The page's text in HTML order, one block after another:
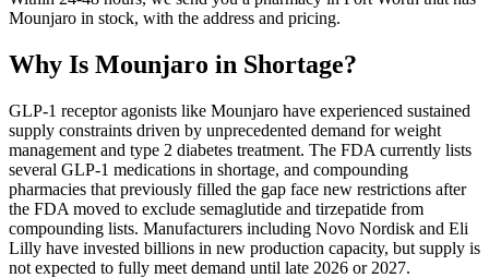
Mounjaro in stock, with the address and pricing.
Why Is Mounjaro in Shortage?
GLP-1 receptor agonists like Mounjaro have experienced sustained
supply constraints driven by unprecedented demand for weight
management and type 2 diabetes treatment. The FDA currently lists
several GLP-1 medications in shortage, and compounding
pharmacies that previously filled the gap face new restrictions after
the FDA moved to exclude semaglutide and tirzepatide from
compounding lists. Manufacturers including Novo Nordisk and Eli
Lilly have invested billions in new production capacity, but supply is
not expected to fully meet demand until late 2026 or 2027.